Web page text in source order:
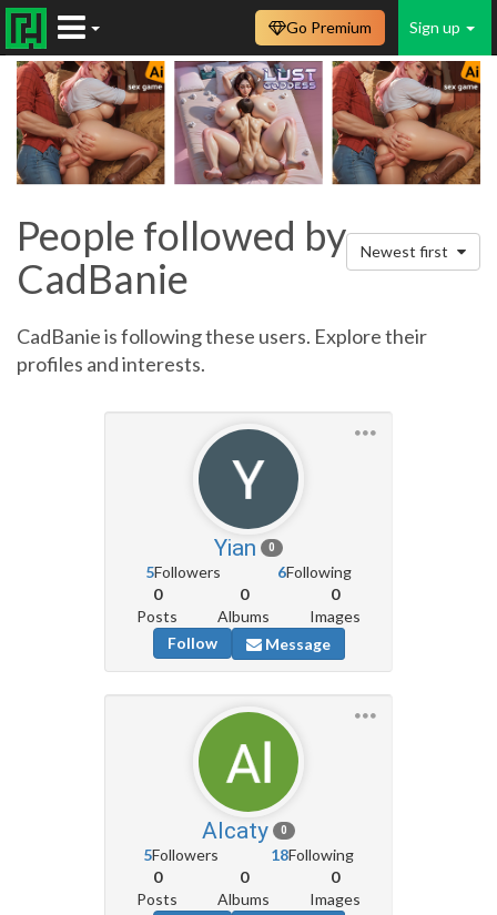
Sign up
Go Premium
People followed by
CadBanie
Newest first
CadBanie is following these users. Explore their
profiles and interests.
Yian 0
5Followers 6Following
0
Posts
0
Albums
0
Images
Follow
Message
Alcaty 0
5Followers 18Following
0
Posts
0
Albums
0
Images